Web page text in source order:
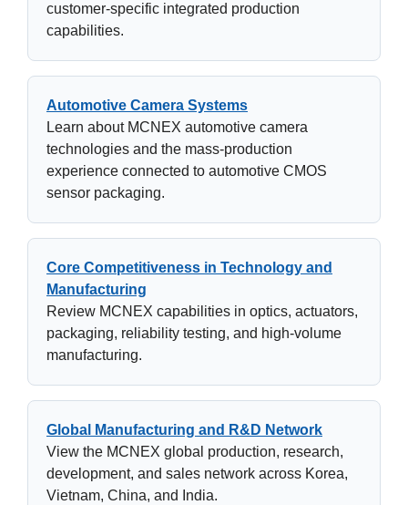
customer-specific integrated production
capabilities.
Automotive Camera Systems
Learn about MCNEX automotive camera
technologies and the mass-production
experience connected to automotive CMOS
sensor packaging.
Core Competitiveness in Technology and
Manufacturing
Review MCNEX capabilities in optics, actuators,
packaging, reliability testing, and high-volume
manufacturing.
Global Manufacturing and R&D Network
View the MCNEX global production, research,
development, and sales network across Korea,
Vietnam, China, and India.